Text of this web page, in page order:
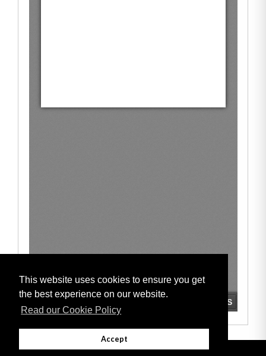
This website uses cookies to ensure you get
the best experience on our website.
Read our Cookie Policy
Accept